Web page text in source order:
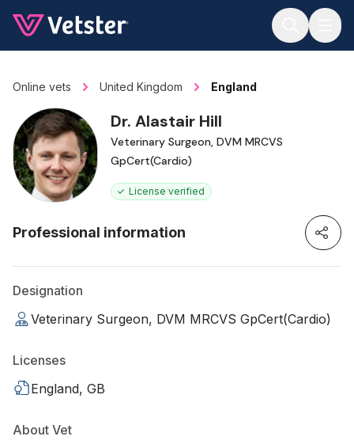
Online vets United Kingdom England
Dr. Alastair Hill
Veterinary Surgeon, DVM MRCVS
GpCert(Cardio)
License verified
Professional information
Designation
Veterinary Surgeon, DVM MRCVS GpCert(Cardio)
Licenses
England, GB
About Vet